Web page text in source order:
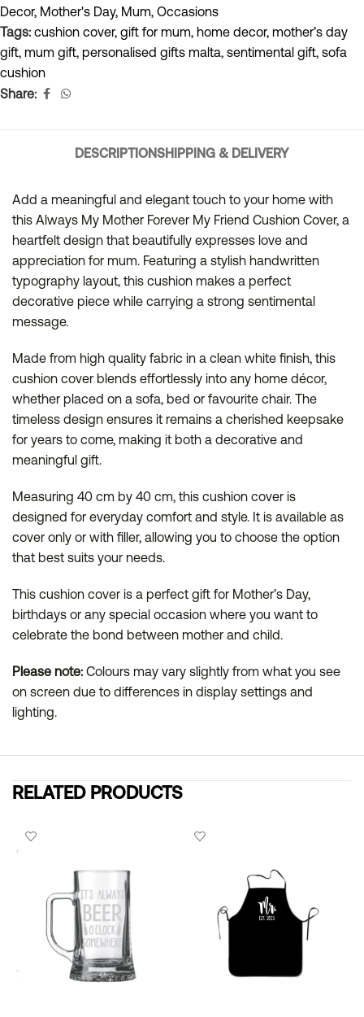
Decor, Mother's Day, Mum, Occasions
Tags: cushion cover, gift for mum, home decor, mother’s day
gift, mum gift, personalised gifts malta, sentimental gift, sofa
cushion
Share:
DESCRIPTIONSHIPPING & DELIVERY
Add a meaningful and elegant touch to your home with
this Always My Mother Forever My Friend Cushion Cover, a
heartfelt design that beautifully expresses love and
appreciation for mum. Featuring a stylish handwritten
typography layout, this cushion makes a perfect
decorative piece while carrying a strong sentimental
message.
Made from high quality fabric in a clean white finish, this
cushion cover blends effortlessly into any home décor,
whether placed on a sofa, bed or favourite chair. The
timeless design ensures it remains a cherished keepsake
for years to come, making it both a decorative and
meaningful gift.
Measuring 40 cm by 40 cm, this cushion cover is
designed for everyday comfort and style. It is available as
cover only or with filler, allowing you to choose the option
that best suits your needs.
This cushion cover is a perfect gift for Mother’s Day,
birthdays or any special occasion where you want to
celebrate the bond between mother and child.
Please note: Colours may vary slightly from what you see
on screen due to differences in display settings and
lighting.
RELATED PRODUCTS